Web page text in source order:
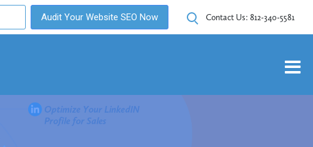
Audit Your Website SEO Now Contact Us: 812-340-5581